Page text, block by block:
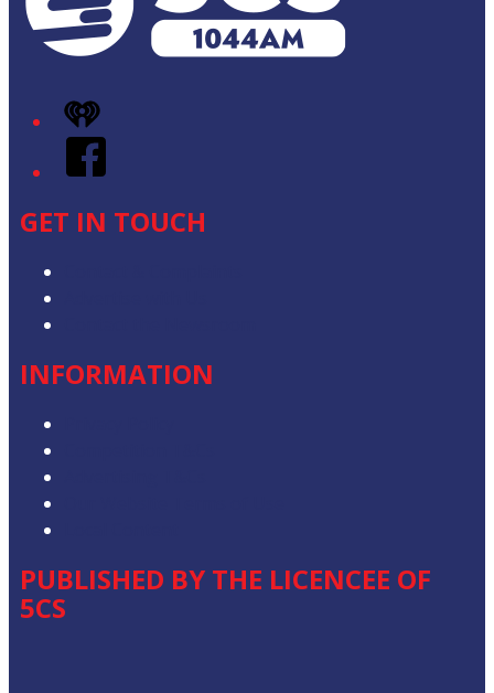
iHeart
Facebook
GET IN TOUCH
INFORMATION
PUBLISHED BY THE LICENCEE OF
5CS